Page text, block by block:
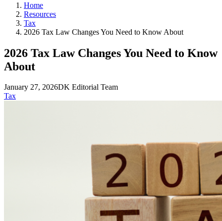
Home
Resources
Tax
2026 Tax Law Changes You Need to Know About
2026 Tax Law Changes You Need to Know
About
January 27, 2026DK Editorial Team
Tax